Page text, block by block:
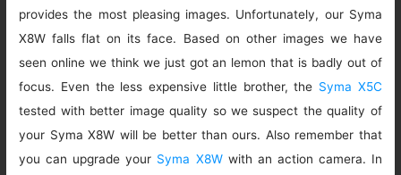
provides the most pleasing images. Unfortunately, our Syma
X8W falls flat on its face. Based on other images we have
seen online we think we just got an lemon that is badly out of
focus. Even the less expensive little brother, the Syma X5C
tested with better image quality so we suspect the quality of
your Syma X8W will be better than ours. Also remember that
you can upgrade your Syma X8Wwith an action camera. In